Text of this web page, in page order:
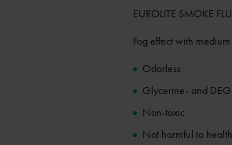
EUROLITE SMOKE
Fog effect with
Odorless
Glycerine- and
Non-toxic
Not harmful to health